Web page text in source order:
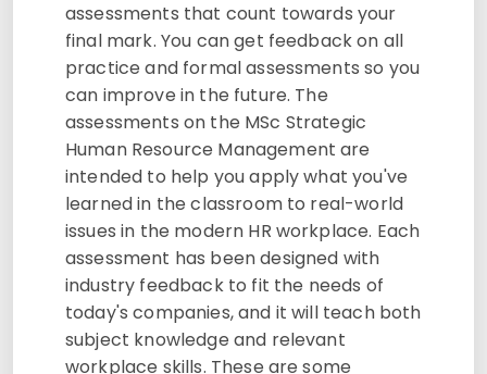
assessments that count towards your
final mark. You can get feedback on all
practice and formal assessments so you
can improve in the future. The
assessments on the MSc Strategic
Human Resource Management are
intended to help you apply what you've
learned in the classroom to real-world
issues in the modern HR workplace. Each
assessment has been designed with
industry feedback to fit the needs of
today's companies, and it will teach both
subject knowledge and relevant
workplace skills. These are some